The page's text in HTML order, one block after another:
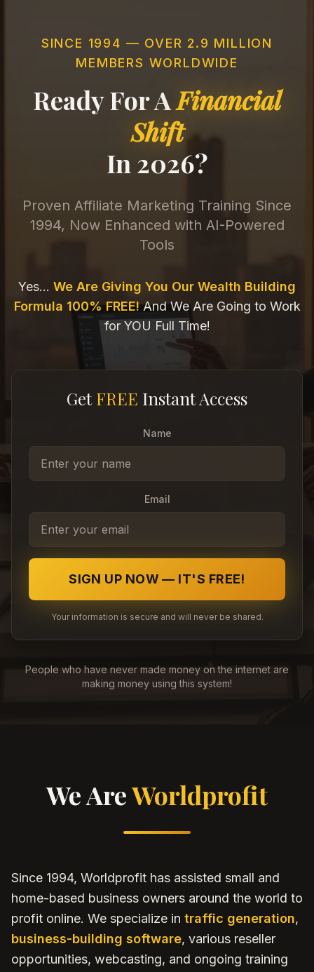
SINCE 1994 — OVER 2.9 MILLION
MEMBERS WORLDWIDE
Ready For AFinancial
Shift
In 2026?
Proven Affiliate Marketing Training Since
1994, Now Enhanced with AI-Powered
Tools
Yes... We Are Giving You Our Wealth Building
Formula 100% FREE!And We Are Going to Work
for YOU Full Time!
GetFREE Instant Access
Name
Email
SIGN UP NOW — IT'S FREE!
Your information is secure and will never be shared.
People who have never made money on the internet are
making money using this system!
We AreWorldprofit
Since 1994, Worldprofit has assisted small and
home-based business owners around the world to
profit online. We specialize in traffic generation,
business-building software, various reseller
opportunities, webcasting, and ongoing training